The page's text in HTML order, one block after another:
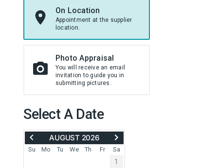
On Location
Appointment at the supplier
location.
Photo Appraisal
You will receive an email
invitation to guide you in
submitting pictures.
Select A Date
MOVE
BACK
TO
AUGUST 2026 ADVANCE
TO
SEPTEMBER
2026
Su Mo Tu We Th Fr Sa
1